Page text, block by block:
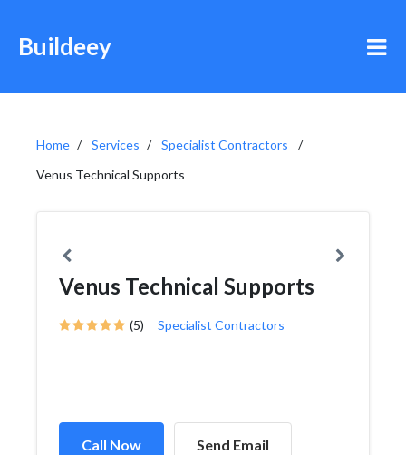
Buildeey
Home Services
Specialist Contractors
Venus Technical Supports
Venus Technical Supports
(5) Specialist Contractors
Call Now Send Email